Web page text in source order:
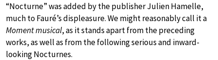
“Nocturne” was added by the publisher Julien Hamelle,
much to Fauré’s displeasure. We might reasonably call it a
Moment musical, as it stands apart from the preceding
works, as well as from the following serious and inward-
looking Nocturnes.